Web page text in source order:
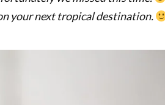
your next tropical destination.